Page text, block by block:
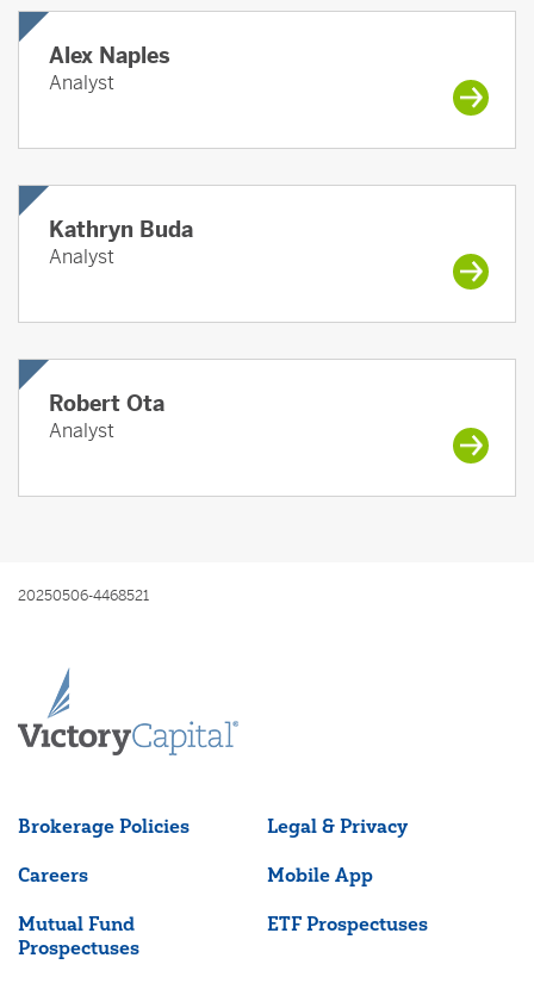
Alex Naples
Analyst
Kathryn Buda
Analyst
Robert Ota
Analyst
20250506-4468521
Brokerage Policies Legal & Privacy
Careers Mobile App
Mutual Fund
Prospectuses
ETF Prospectuses